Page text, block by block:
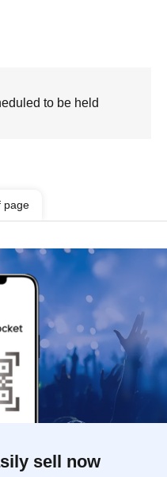
to be held
page
sell now